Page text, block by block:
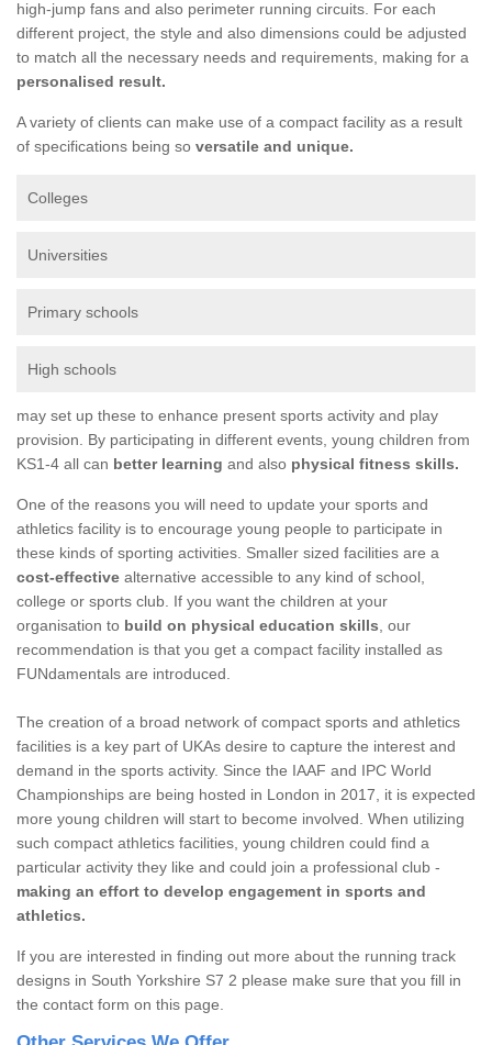
high-jump fans and also perimeter running circuits. For each
different project, the style and also dimensions could be adjusted
to match all the necessary needs and requirements, making for a
personalised result.
A variety of clients can make use of a compact facility as a result
of specifications being so versatile and unique.
Colleges
Universities
Primary schools
High schools
may set up these to enhance present sports activity and play
provision. By participating in different events, young children from
KS1-4 all can better learning and also physical fitness skills.
One of the reasons you will need to update your sports and
athletics facility is to encourage young people to participate in
these kinds of sporting activities. Smaller sized facilities are a
cost-effective alternative accessible to any kind of school,
college or sports club. If you want the children at your
organisation to build on physical education skills , our
recommendation is that you get a compact facility installed as
FUNdamentals are introduced.
The creation of a broad network of compact sports and athletics
facilities is a key part of UKAs desire to capture the interest and
demand in the sports activity. Since the IAAF and IPC World
Championships are being hosted in London in 2017, it is expected
more young children will start to become involved. When utilizing
such compact athletics facilities, young children could find a
particular activity they like and could join a professional club -
making an effort to develop engagement in sports and
athletics.
If you are interested in finding out more about the running track
designs in South Yorkshire S7 2 please make sure that you fill in
the contact form on this page.